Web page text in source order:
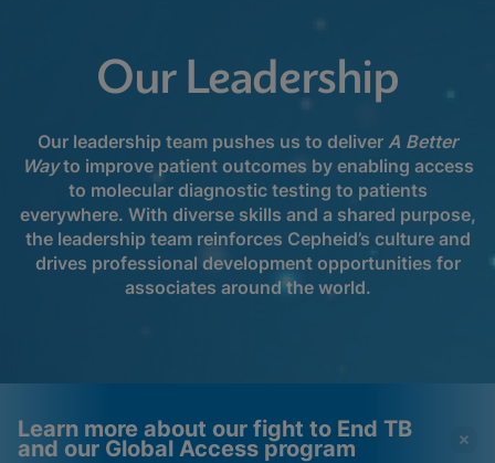
Our Leadership
Our leadership team pushes us to deliver A Better
Wayto improve patient outcomes by enabling access
to molecular diagnostic testing to patients
everywhere. With diverse skills and a shared purpose,
the leadership team reinforces Cepheid’s culture and
drives professional development opportunities for
associates around the world.
Learn more about our fight to End TB
and our Global Access program